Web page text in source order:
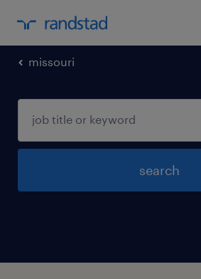
missouri
search